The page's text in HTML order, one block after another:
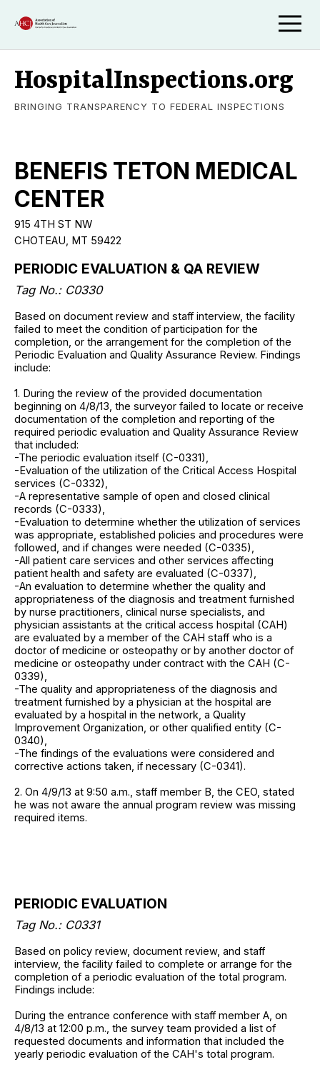
HospitalInspections.org
BRINGING TRANSPARENCY TO FEDERAL INSPECTIONS
BENEFIS TETON MEDICAL
CENTER
915 4TH ST NW
CHOTEAU, MT 59422
PERIODIC EVALUATION & QA REVIEW
Tag No.: C0330
Based on document review and staff interview, the facility
failed to meet the condition of participation for the
completion, or the arrangement for the completion of the
Periodic Evaluation and Quality Assurance Review. Findings
include:
1. During the review of the provided documentation
beginning on 4/8/13, the surveyor failed to locate or receive
documentation of the completion and reporting of the
required periodic evaluation and Quality Assurance Review
that included:
-The periodic evaluation itself (C-0331),
-Evaluation of the utilization of the Critical Access Hospital
services (C-0332),
-A representative sample of open and closed clinical
records (C-0333),
-Evaluation to determine whether the utilization of services
was appropriate, established policies and procedures were
followed, and if changes were needed (C-0335),
-All patient care services and other services affecting
patient health and safety are evaluated (C-0337),
-An evaluation to determine whether the quality and
appropriateness of the diagnosis and treatment furnished
by nurse practitioners, clinical nurse specialists, and
physician assistants at the critical access hospital (CAH)
are evaluated by a member of the CAH staff who is a
doctor of medicine or osteopathy or by another doctor of
medicine or osteopathy under contract with the CAH (C-
0339),
-The quality and appropriateness of the diagnosis and
treatment furnished by a physician at the hospital are
evaluated by a hospital in the network, a Quality
Improvement Organization, or other qualified entity (C-
0340),
-The findings of the evaluations were considered and
corrective actions taken, if necessary (C-0341).
2. On 4/9/13 at 9:50 a.m., staff member B, the CEO, stated
he was not aware the annual program review was missing
required items.
PERIODIC EVALUATION
Tag No.: C0331
Based on policy review, document review, and staff
interview, the facility failed to complete or arrange for the
completion of a periodic evaluation of the total program.
Findings include:
During the entrance conference with staff member A, on
4/8/13 at 12:00 p.m., the survey team provided a list of
requested documents and information that included the
yearly periodic evaluation of the CAH's total program.